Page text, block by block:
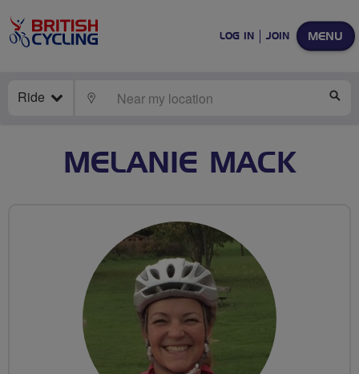
MENU
LOG IN JOIN
Ride LOCATE
MELANIE MACK